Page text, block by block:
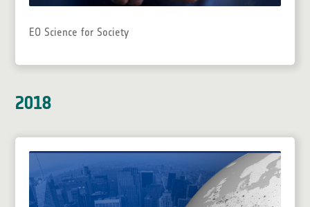
EO Science for Society
2018